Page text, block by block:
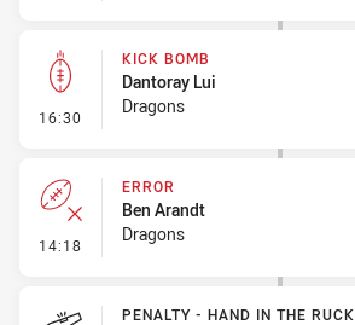
16:30 - Kick Bomb
KICK BOMB
Dantoray Lui
Dragons
14:18 - Error
ERROR
Ben Arandt
Dragons
PENALTY - HAND IN THE RUCK